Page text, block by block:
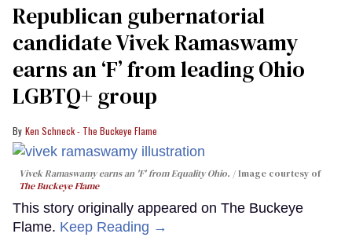
Republican gubernatorial
candidate Vivek Ramaswamy
earns an ‘F’ from leading Ohio
LGBTQ+ group
Ken Schneck - The Buckeye Flame
Vivek Ramaswamy earns an 'F' from Equality Ohio.
Image courtesy of
The Buckeye Flame
This story originally appeared on The Buckeye
Flame. Keep Reading →